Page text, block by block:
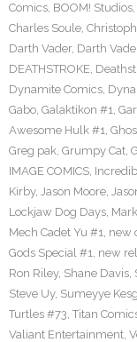
Comics, BOOM! Studios,
Charles Soule,
Darth Vader, Darth
DEATHSTROKE,
Dynamite Comics,
Gabo, Galaktikon #1,
Awesome Hulk #1,
Greg pak, Grumpy Cat,
IMAGE COMICS,
Kirby, Jason Moore,
Lockjaw Dog Days,
Mech Cadet Yu #1, new
Gods Special #1, new
Ron Riley, Shane Davis,
Steve Uy, Sumeyye
Turtles #73, Titan
Valiant Entertainment,